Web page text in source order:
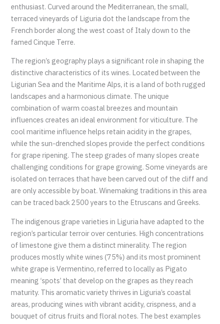
enthusiast. Curved around the Mediterranean, the small,
terraced vineyards of Liguria dot the landscape from the
French border along the west coast of Italy down to the
famed Cinque Terre.
The region’s geography plays a significant role in shaping the
distinctive characteristics of its wines. Located between the
Ligurian Sea and the Maritime Alps, it is a land of both rugged
landscapes and a harmonious climate. The unique
combination of warm coastal breezes and mountain
influences creates an ideal environment for viticulture. The
cool maritime influence helps retain acidity in the grapes,
while the sun-drenched slopes provide the perfect conditions
for grape ripening. The steep grades of many slopes create
challenging conditions for grape growing. Some vineyards are
isolated on terraces that have been carved out of the cliff and
are only accessible by boat. Winemaking traditions in this area
can be traced back 2500 years to the Etruscans and Greeks.
The indigenous grape varieties in Liguria have adapted to the
region’s particular terroir over centuries. High concentrations
of limestone give them a distinct minerality. The region
produces mostly white wines (75%) and its most prominent
white grape is Vermentino, referred to locally as Pigato
meaning ‘spots’ that develop on the grapes as they reach
maturity. This aromatic variety thrives in Liguria’s coastal
areas, producing wines with vibrant acidity, crispness, and a
bouquet of citrus fruits and floral notes. The best examples